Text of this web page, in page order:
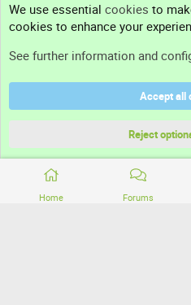
Home Forums
Support
Terms and rules
Community platform by XenForo® © 2010-
We use essential cookies to
cookies to enhance your
See further information and
Accept all
Reject